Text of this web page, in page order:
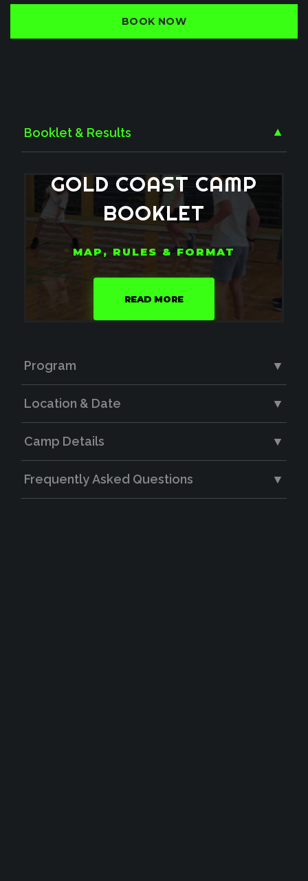
BOOK NOW
Booklet & Results ▼
GOLD COAST CAMP
BOOKLET
MAP, RULES & FORMAT
READ MORE
Program ▼
Location & Date ▼
Camp Details ▼
Frequently Asked Questions ▼